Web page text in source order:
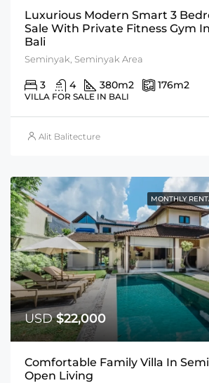
Luxurious Modern Smart 3
Sale With Private Fitness Gym
Bali
Seminyak, Seminyak Area
3 4 380m2 176m2
VILLA FOR SALE IN BALI
Alit Balitecture
MONTHLY
USD$22,000
Comfortable Family Villa In
Open Living